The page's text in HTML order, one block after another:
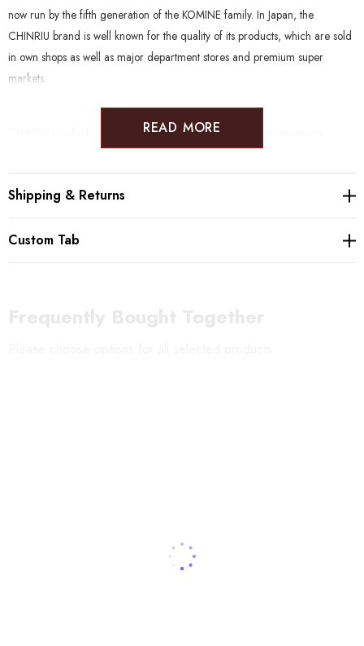
now run by the fifth generation of the KOMINE family. In Japan, the
CHINRIU brand is well known for the quality of its products, which are sold
in own shops as well as major department stores and premium super
markets.
CHINRIU products clean and natural, without the use of unnecessary
enhancers. Furthermore, many products are suitable to a wide range of
diets such as Gluten Free, Vegan, Halal, Kosher, Rawfood and Macrobiotic.
Ingredients: Ume, salt
READ MORE
Shipping & Returns
Custom Tab